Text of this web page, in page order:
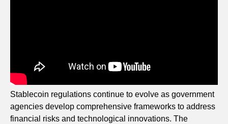
Stablecoin regulations continue to evolve as government
agencies develop comprehensive frameworks to address
financial risks and technological innovations. The